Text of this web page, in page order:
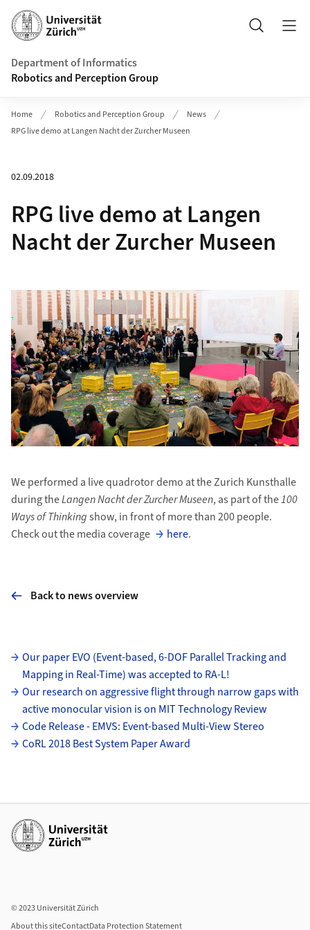
Header
Search
Department of Informatics
Robotics and Perception Group
Home Robotics and Perception Group
News
RPG live demo at Langen Nacht der Zurcher Museen
02.09.2018
RPG live demo at Langen
Nacht der Zurcher Museen
We performed a live quadrotor demo at the Zurich Kunsthalle
during theLangen Nacht der Zurcher Museen, as part of the100
Ways of Thinkingshow, in front of more than 200 people.
Check out the media coverage
here.
Back to news overview
Subpages
Our paper EVO (Event-based, 6-DOF Parallel Tracking and
Mapping in Real-Time) was accepted to RA-L!
Our research on aggressive flight through narrow gaps with
active monocular vision is on MIT Technology Review
Code Release - EMVS: Event-based Multi-View Stereo
CoRL 2018 Best System Paper Award
Additional links
© 2023 Universität Zürich
About this siteContactData Protection Statement